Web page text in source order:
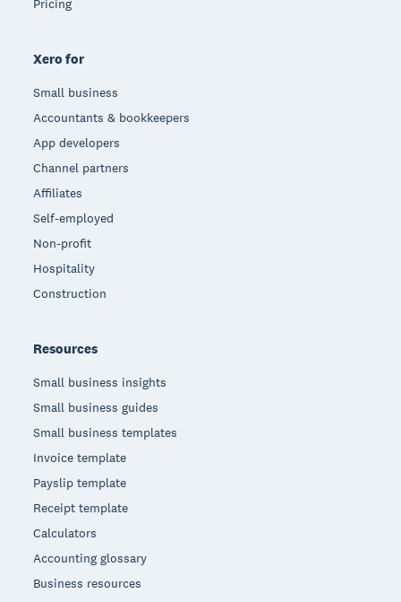
Pricing
Xero for
Small business
Accountants & bookkeepers
App developers
Channel partners
Affiliates
Self-employed
Non-profit
Hospitality
Construction
Resources
Small business insights
Small business guides
Small business templates
Invoice template
Payslip template
Receipt template
Calculators
Accounting glossary
Business resources